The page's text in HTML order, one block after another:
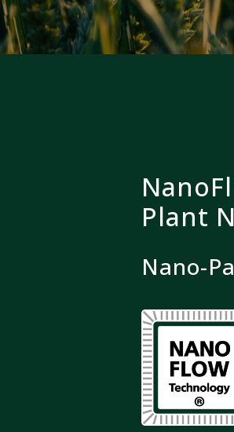
Plant
Nano-